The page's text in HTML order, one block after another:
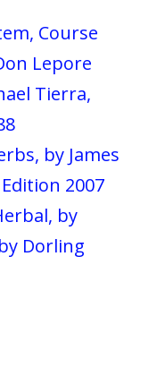
Course
Lepore
Tierra,
by James
2007
by
Dorling